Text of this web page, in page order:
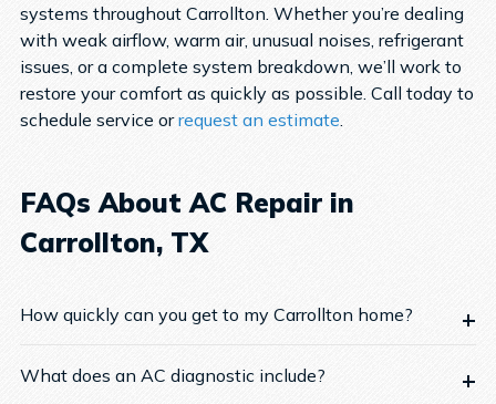
systems throughout Carrollton. Whether you’re dealing
with weak airflow, warm air, unusual noises, refrigerant
issues, or a complete system breakdown, we’ll work to
restore your comfort as quickly as possible. Call today to
schedule service orrequest an estimate
FAQs About AC Repair in
Carrollton, TX
How quickly can you get to my Carrollton home?
What does an AC diagnostic include?